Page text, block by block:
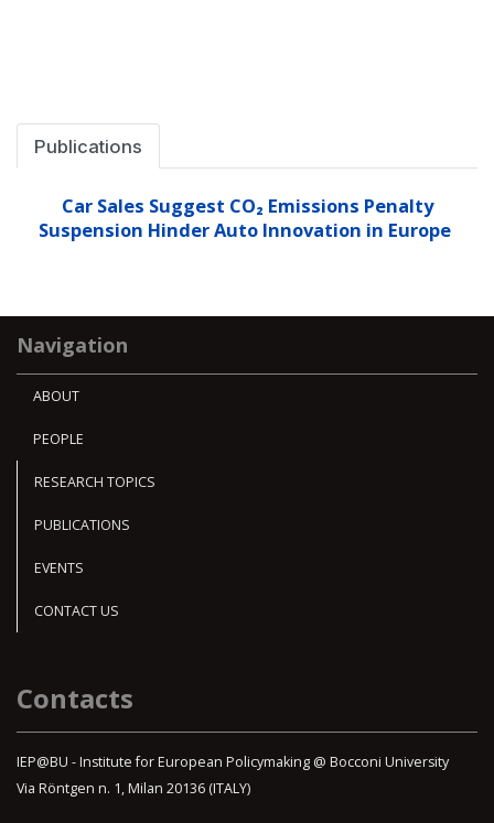
Publications
Car Sales Suggest CO₂ Emissions Penalty
Suspension Hinder Auto Innovation in Europe
Navigation
ABOUT
PEOPLE
RESEARCH TOPICS
PUBLICATIONS
EVENTS
CONTACT US
Contacts
IEP@BU - Institute for European Policymaking @ Bocconi University
Via Röntgen n. 1, Milan 20136 (ITALY)